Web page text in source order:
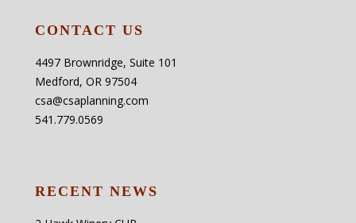
CONTACT US
4497 Brownridge, Suite 101
Medford, OR 97504
csa@csaplanning.com
541.779.0569
RECENT NEWS